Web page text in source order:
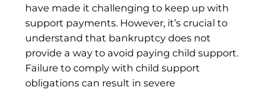
have made it challenging to keep up with
support payments. However, it’s crucial to
understand that bankruptcy does not
provide a way to avoid paying child support.
Failure to comply with child support
obligations can result in severe